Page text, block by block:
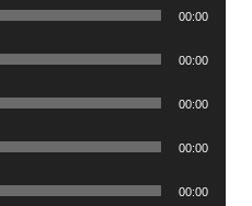
00:00
00:00
00:00
00:00
00:00